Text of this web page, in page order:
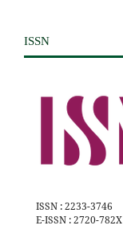
ISSN
ISSN : 2233-3746
E-ISSN : 2720-782X